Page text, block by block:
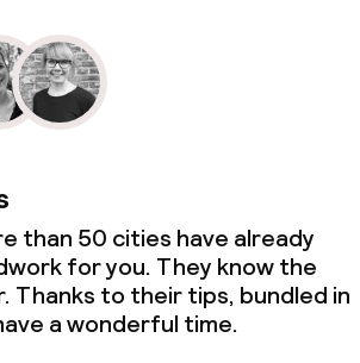
than 50 cities have already
for you. They know the
Thanks to their tips, bundled in
a wonderful time.